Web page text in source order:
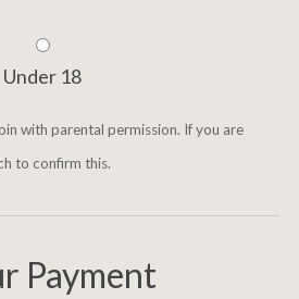
Under 18
with parental permission. If you are
to confirm this.
Payment